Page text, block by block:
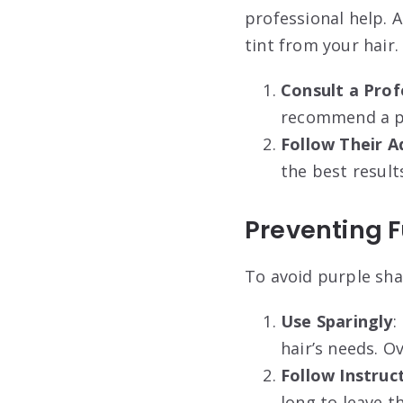
professional help.
tint from your hair.
Consult a
recommend a
Follow Their
the best
Preventing
To avoid purple
Use Sparingly:
hair’s needs.
Follow